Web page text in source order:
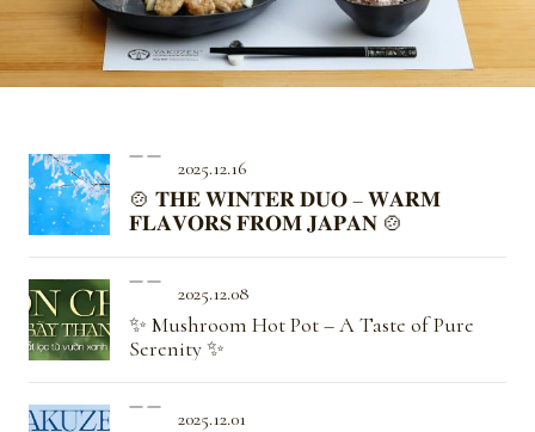
2025.12.16
🍲 𝐓𝐇𝐄 𝐖𝐈𝐍𝐓𝐄𝐑 𝐃𝐔𝐎 – 𝐖𝐀𝐑𝐌
𝐅𝐋𝐀𝐕𝐎𝐑𝐒 𝐅𝐑𝐎𝐌 𝐉𝐀𝐏𝐀𝐍 🍲
2025.12.08
✨ Mushroom Hot Pot – A Taste of Pure
Serenity ✨
2025.12.01